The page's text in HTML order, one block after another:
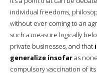
individual freedoms,
without ever coming to an
such a measure logically
private businesses, and that
generalize insofaras
compulsory vaccination of